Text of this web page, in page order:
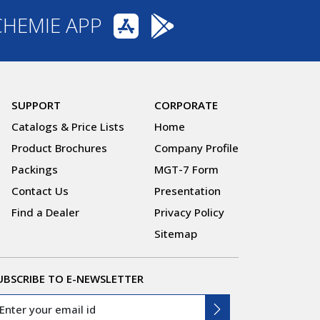
APP
SUPPORT
Catalogs & Price Lists
Product Brochures
Packings
Contact Us
Find a Dealer
CORPORATE
Home
Company Profile
MGT-7 Form
Presentation
Privacy Policy
Sitemap
TO E-NEWSLETTER